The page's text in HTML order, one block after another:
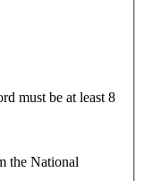
must be at least 8
the National